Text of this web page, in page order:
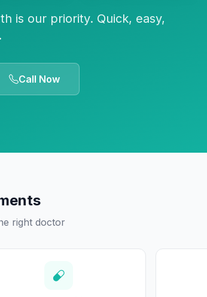
is our priority. Quick, easy,
Call Now
right doctor